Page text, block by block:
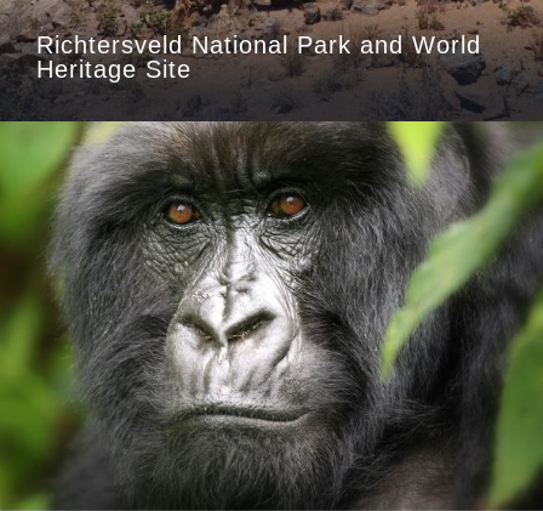
Richtersveld National Park and World
Heritage Site